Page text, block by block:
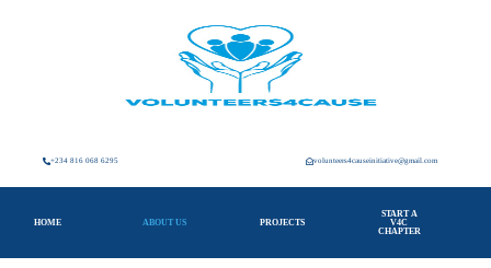
+234 816 068 6295 volunteers4causeinitiative@gmail.com
HOME ABOUT US PROJECTS
START A
V4C
CHAPTER